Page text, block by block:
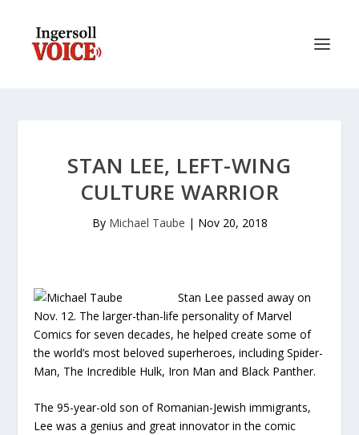
STAN LEE, LEFT-WING
CULTURE WARRIOR
By Michael Taube | Nov 20, 2018
Stan Lee passed away on
Nov. 12. The larger-than-life personality of Marvel
Comics for seven decades, he helped create some of
the world’s most beloved superheroes, including Spider-
Man, The Incredible Hulk, Iron Man and Black Panther.
The 95-year-old son of Romanian-Jewish immigrants,
Lee was a genius and great innovator in the comic